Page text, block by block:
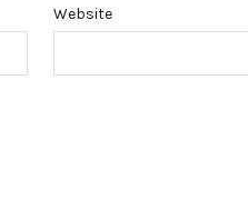
Website